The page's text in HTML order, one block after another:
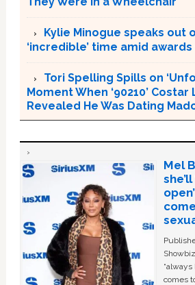
Kylie Minogue speaks out
‘incredible’ time amid
Tori Spelling Spills on
Moment When ‘90210’ Costar
Revealed He Was Dating
Mel
comes